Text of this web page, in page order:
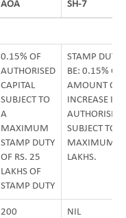
AOA SH-7
0.15% OF
AUTHORISED
CAPITAL
SUBJECT TO
A
MAXIMUM
STAMP DUTY
OF RS. 25
LAKHS OF
STAMP DUTY
STAMP DUTY
BE: 0.15% OF
AMOUNT OF
INCREASE IN
AUTHORISED
SUBJECT TO
MAXIMUM
LAKHS.
200 NIL